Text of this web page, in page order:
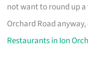
not want to round up
Orchard Road
Restaurants in Ion